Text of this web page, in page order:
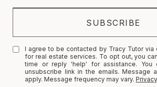
I agree to be contacted by Tracy Tutor via
for real estate services. To opt out, you
time or reply 'help' for assistance. You
unsubscribe link in the emails. Message
apply. Message frequency may vary.